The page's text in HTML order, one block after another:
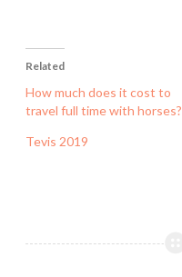
Related
How much does it cost to
travel full time with horses?
Tevis 2019